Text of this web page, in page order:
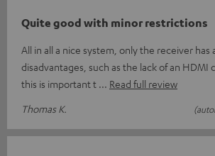
Quite good with minor restrictions
All in all a nice system, only the receiver has
disadvantages, such as the lack of an HDMI
this is important t
Read full review
Thomas K.